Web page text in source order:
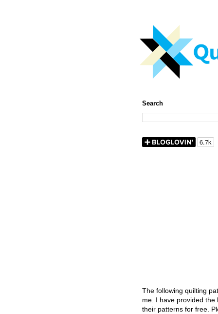
Search
The following quilting
me. I have provided
their patterns for free.